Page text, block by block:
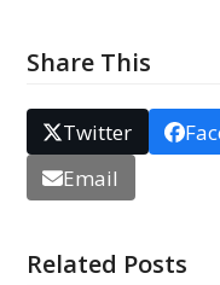
Share This
Twitter
Email
Related Posts